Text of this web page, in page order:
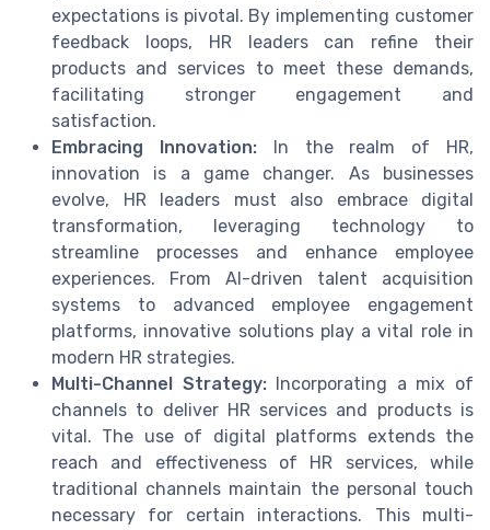
expectations is pivotal. By implementing customer
feedback loops, HR leaders can refine their
products and services to meet these demands,
facilitating stronger engagement and
satisfaction.
Embracing Innovation:In the realm of HR,
innovation is a game changer. As businesses
evolve, HR leaders must also embrace digital
transformation, leveraging technology to
streamline processes and enhance employee
experiences. From AI-driven talent acquisition
systems to advanced employee engagement
platforms, innovative solutions play a vital role in
modern HR strategies.
Multi-Channel Strategy:Incorporating a mix of
channels to deliver HR services and products is
vital. The use of digital platforms extends the
reach and effectiveness of HR services, while
traditional channels maintain the personal touch
necessary for certain interactions. This multi-